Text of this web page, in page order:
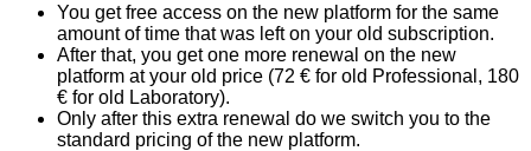
You get free access on the new platform for the same
amount of time that was left on your old subscription.
After that, you get one more renewal on the new
platform at your old price (72 € for old Professional, 180
€ for old Laboratory).
Only after this extra renewal do we switch you to the
standard pricing of the new platform.